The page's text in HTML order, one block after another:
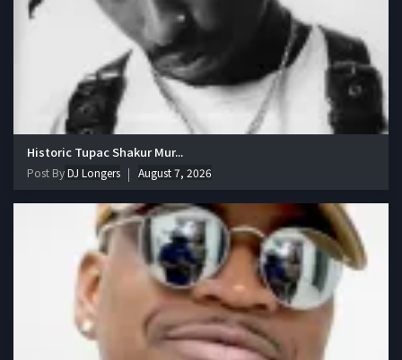
Historic Tupac Shakur Mur...
Post ByDJ Longers August 7, 2026